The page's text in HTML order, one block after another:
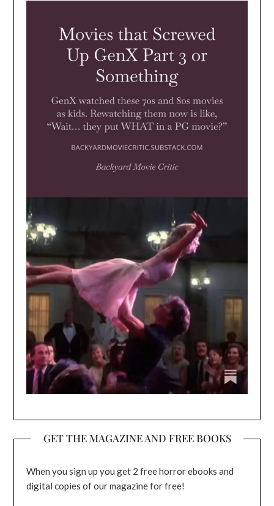
GET THE MAGAZINE AND FREE BOOKS
When you sign up you get 2 free horror ebooks and
digital copies of our magazine for free!